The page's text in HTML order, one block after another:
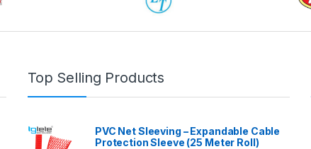
Top Selling Products
PVC Net Sleeving – Expandable Cable
Protection Sleeve (25 Meter Roll)